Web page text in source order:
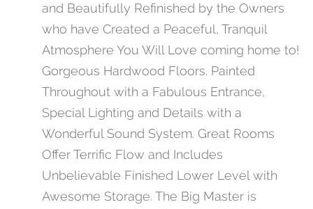
and Beautifully Refinished by the Owners
who have Created a Peaceful, Tranquil
Atmosphere You Will Love coming home to!
Gorgeous Hardwood Floors. Painted
Throughout with a Fabulous Entrance,
Special Lighting and Details with a
Wonderful Sound System. Great Rooms
Offer Terrific Flow and Includes
Unbelievable Finished Lower Level with
Awesome Storage. The Big Master is